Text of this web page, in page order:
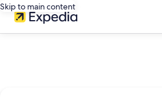
Skip to main content